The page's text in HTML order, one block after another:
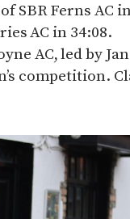
SBR Ferns AC
AC in 34:08.
AC, led by
competition.